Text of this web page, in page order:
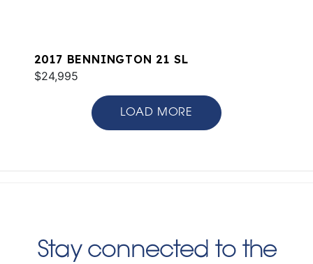
2017 BENNINGTON 21 SL
$24,995
LOAD MORE
Stay connected to the